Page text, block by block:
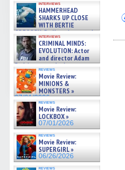
interviews
HAMMERHEAD
SHARKS UP CLOSE
WITH BERTIE
GREGORY: Dr. Katy Ayres and
cinematographer Jeff Hester
on ne »
07/05/2026
interviews
CRIMINAL MINDS:
EVOLUTION: Actor
and director Adam
Rodriguez on the latest
season – Exclusive »
07/05/2026
reviews
Movie Review:
MINIONS &
MONSTERS »
07/01/2026
reviews
Movie Review:
LOCKBOX »
07/01/2026
reviews
Movie Review:
SUPERGIRL »
06/26/2026
reviews